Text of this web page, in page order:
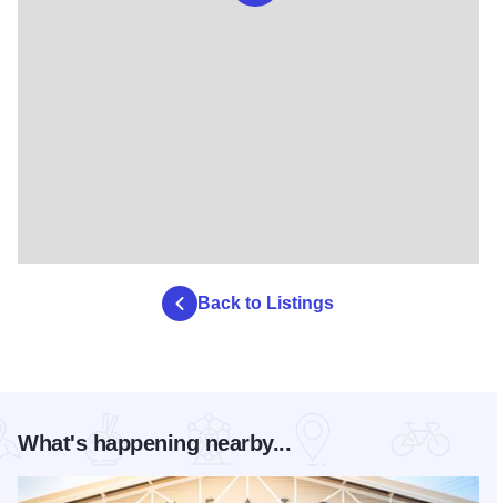
Back to Listings
What's happening nearby...